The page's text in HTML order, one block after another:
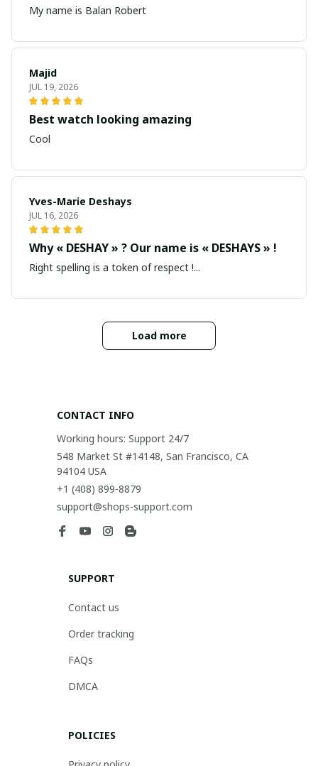
My name is Balan Robert
Majid
JUL 19, 2026
Best watch looking amazing
Cool
Yves-Marie Deshays
JUL 16, 2026
Why « DESHAY » ? Our name is « DESHAYS » !
Right spelling is a token of respect !...
Load more
CONTACT INFO
Working hours: Support 24/7
548 Market St #14148, San Francisco, CA
94104 USA
+1 (408) 899-8879
support@shops-support.com
SUPPORT
Contact us
Order tracking
FAQs
DMCA
POLICIES